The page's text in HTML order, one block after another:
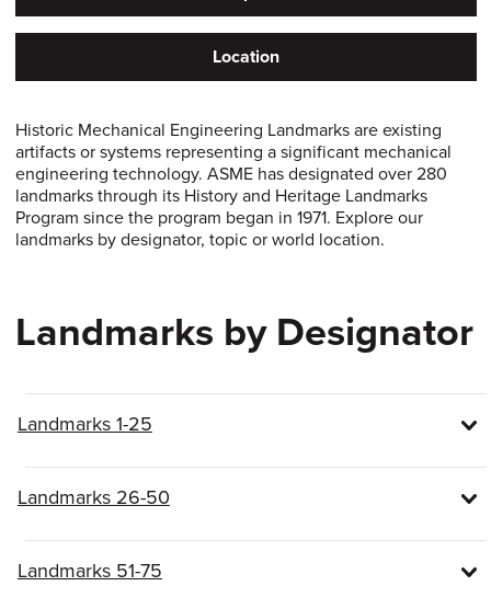
Location
Historic Mechanical Engineering Landmarks are existing
artifacts or systems representing a significant mechanical
engineering technology. ASME has designated over 280
landmarks through its History and Heritage Landmarks
Program since the program began in 1971. Explore our
landmarks by designator, topic or world location.
Landmarks by Designator
Landmarks 1-25
Landmarks 26-50
Landmarks 51-75